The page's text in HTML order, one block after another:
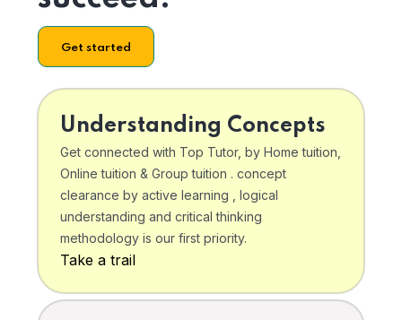
Get started
Understanding Concepts
Get connected with Top Tutor, by Home tuition,
Online tuition & Group tuition . concept
clearance by active learning , logical
understanding and critical thinking
methodology is our first priority.
Take a trail